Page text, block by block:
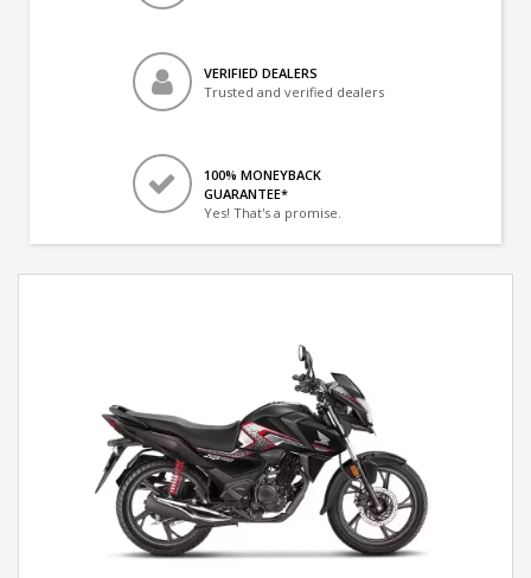
VERIFIED DEALERS
Trusted and verified dealers
100% MONEYBACK
GUARANTEE*
Yes! That's a promise.